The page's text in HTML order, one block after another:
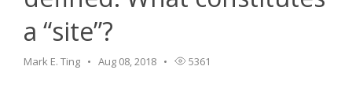
a “site”?
Mark E. Ting Aug 08, 2018 5361